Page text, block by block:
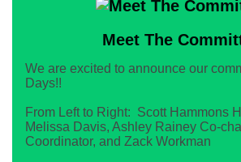
Meet The
We are excited to announce our
Days!!
From Left to Right: Scott Hammons
Melissa Davis, Ashley Rainey Co-
Coordinator, and Zack Workman